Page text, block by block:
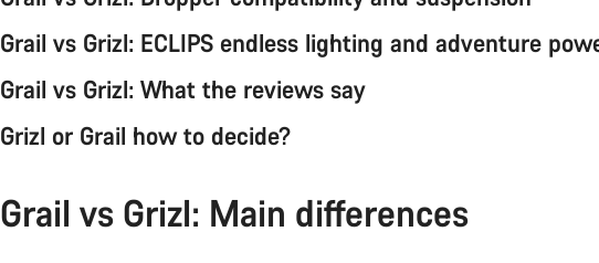
Grail vs Grizl: ECLIPS endless lighting and adventure
Grail vs Grizl: What the reviews say
Grizl or Grail how to decide?
Grail vs Grizl: Main differences